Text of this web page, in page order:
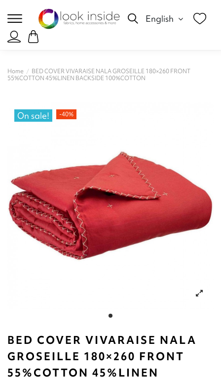
English
Home
BED COVER VIVARAISE NALA GROSEILLE 180×260 FRONT
55%COTTON 45%LINEN BACKSIDE 100%COTTON
On sale! -40%
BED COVER VIVARAISE NALA
GROSEILLE 180×260 FRONT
55%COTTON 45%LINEN